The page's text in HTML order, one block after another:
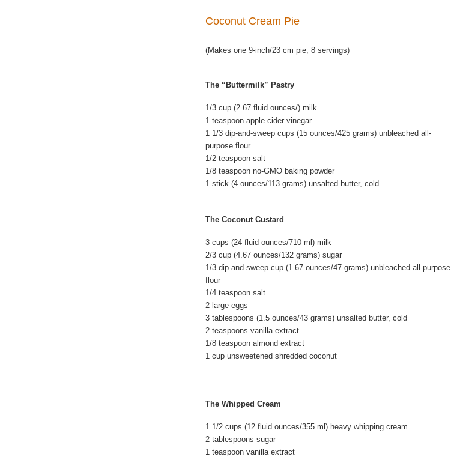
Coconut Cream Pie
(Makes one 9-inch/23 cm pie, 8 servings)
The “Buttermilk” Pastry
1/3 cup (2.67 fluid ounces/) milk
1 teaspoon apple cider vinegar
1 1/3 dip-and-sweep cups (15 ounces/425 grams) unbleached all-
purpose flour
1/2 teaspoon salt
1/8 teaspoon no-GMO baking powder
1 stick (4 ounces/113 grams) unsalted butter, cold
The Coconut Custard
3 cups (24 fluid ounces/710 ml) milk
2/3 cup (4.67 ounces/132 grams) sugar
1/3 dip-and-sweep cup (1.67 ounces/47 grams) unbleached all-purpose
flour
1/4 teaspoon salt
2 large eggs
3 tablespoons (1.5 ounces/43 grams) unsalted butter, cold
2 teaspoons vanilla extract
1/8 teaspoon almond extract
1 cup unsweetened shredded coconut
The Whipped Cream
1 1/2 cups (12 fluid ounces/355 ml) heavy whipping cream
2 tablespoons sugar
1 teaspoon vanilla extract